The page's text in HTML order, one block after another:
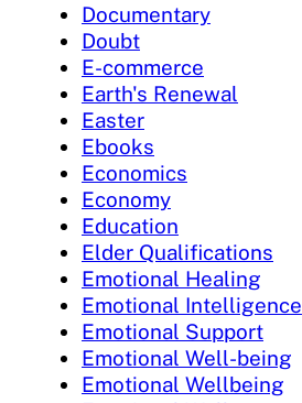
Documentary
Doubt
E-commerce
Earth's Renewal
Easter
Ebooks
Economics
Economy
Education
Elder Qualifications
Emotional Healing
Emotional Intelligence
Emotional Support
Emotional Well-being
Emotional Wellbeing